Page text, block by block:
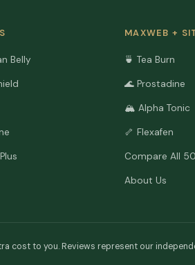
Belly
MAXWEB +
🍵 Tea Burn
🌊 Prostadine
🏔️ Alpha Tonic
🦴 Flexafen
Compare All 50
About Us
cost to you. Reviews represent our